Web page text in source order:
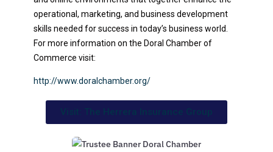
operational, marketing, and business development
skills needed for success in today’s business world.
For more information on the Doral Chamber of
Commerce visit:
http://www.doralchamber.org/
Visit: The Herrera Insurance Group